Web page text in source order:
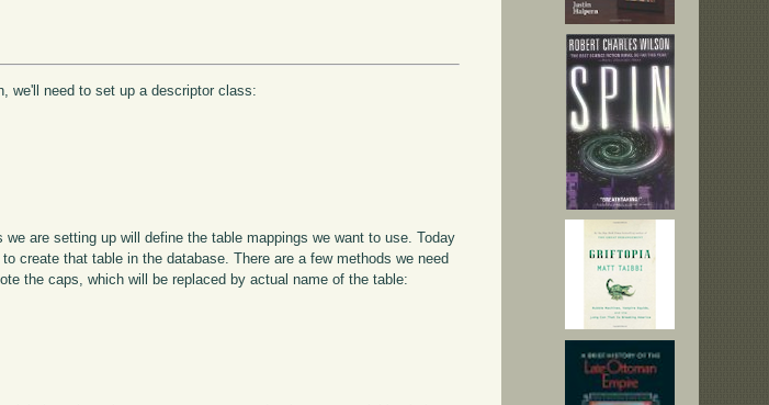
we'll need to set up a descriptor class:
are setting up will define the table mappings we want to use. Today
create that table in the database. There are a few methods we need
the caps, which will be replaced by actual name of the table: